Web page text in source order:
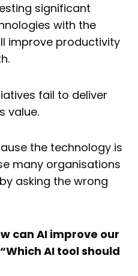
significant
with the
improve productivity
fail to deliver
value.
the technology is
many organisations
asking the wrong
can AI improve our
“Which AI tool should